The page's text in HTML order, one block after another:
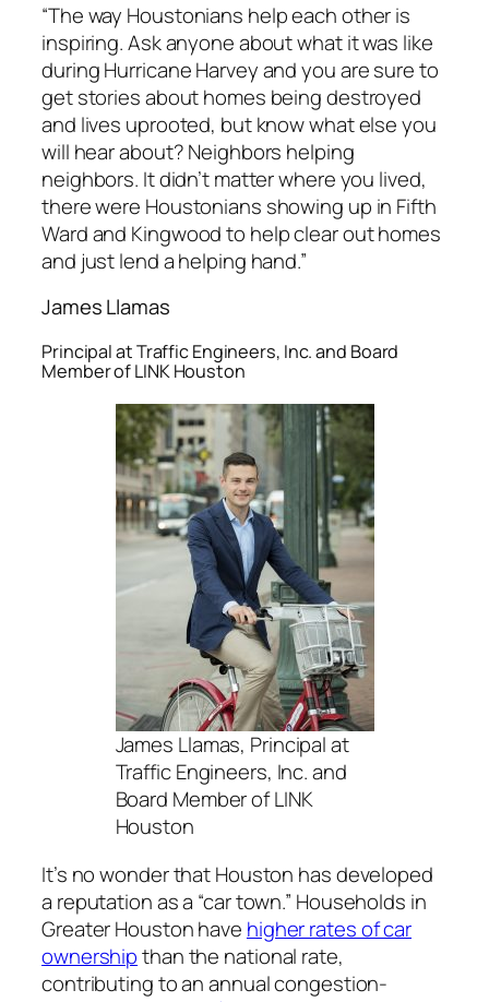
“The way Houstonians help each other is
inspiring. Ask anyone about what it was like
during Hurricane Harvey and you are sure to
get stories about homes being destroyed
and lives uprooted, but know what else you
will hear about? Neighbors helping
neighbors. It didn’t matter where you lived,
there were Houstonians showing up in Fifth
Ward and Kingwood to help clear out homes
and just lend a helping hand.”
James Llamas
Principal at Traffic Engineers, Inc. and Board
Member of LINK Houston
James Llamas, Principal at
Traffic Engineers, Inc. and
Board Member of LINK
Houston
It’s no wonder that Houston has developed
a reputation as a “car town.” Households in
Greater Houston have higher rates of car
ownershipthan the national rate,
contributing to an annual congestion-